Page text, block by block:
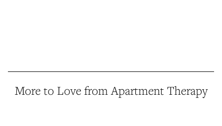
More to Love from Apartment Therapy